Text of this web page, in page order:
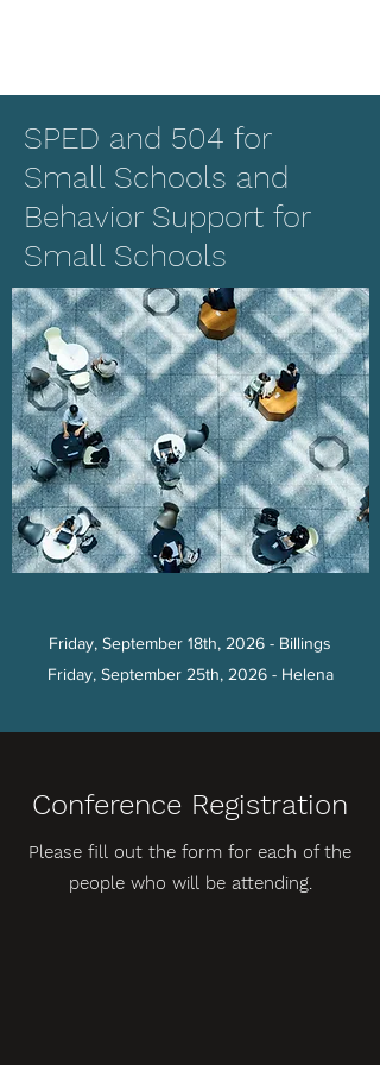
SPED and 504 for
Small Schools and
Behavior Support for
Small Schools
Friday, September 18th, 2026 - Billings
Friday, September 25th, 2026 - Helena
Conference Registration
Please fill out the form for each of the
people who will be attending.